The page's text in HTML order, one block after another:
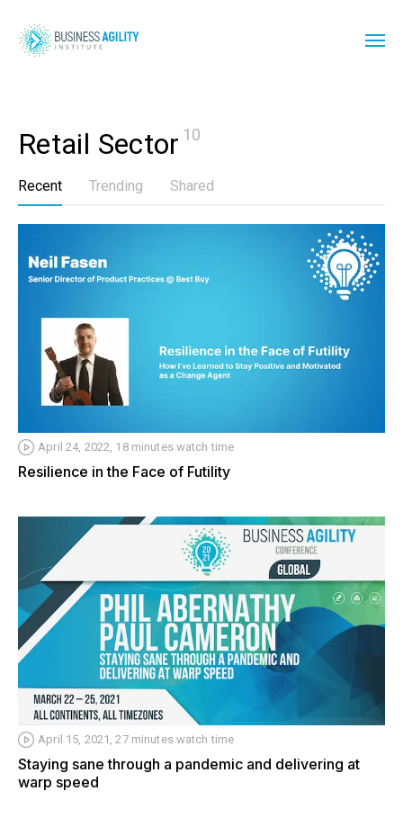
Retail Sector 10
Recent Trending Shared
April 24, 2022, 18 minutes watch time
Resilience in the Face of Futility
April 15, 2021, 27 minutes watch time
Staying sane through a pandemic and delivering at
warp speed